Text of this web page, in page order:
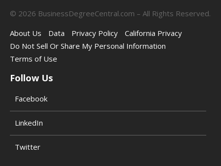
© 2026 BusinessDegreeCentral.com – All Rights Reserved.
About Us
Data Privacy Policy
California Privacy
Do Not Sell Or Share My Personal Information
Terms of Use
Follow Us
Facebook
LinkedIn
Twitter